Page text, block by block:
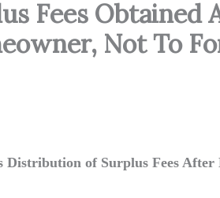
Fees
Not To
Distribution of Surplus Fees